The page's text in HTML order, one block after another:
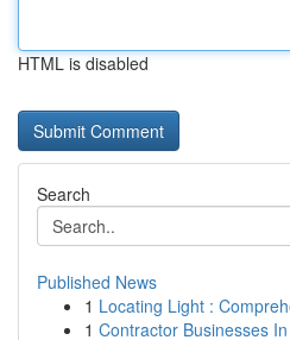
HTML is disabled
Search
Published News
1 Locating Light :
1 Contractor Businesses